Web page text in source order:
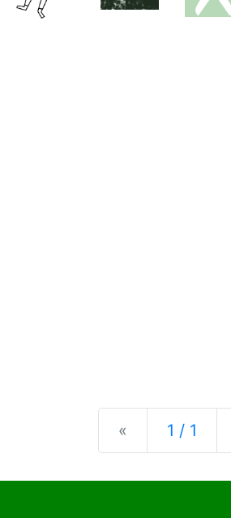
« Previous
1 / 1